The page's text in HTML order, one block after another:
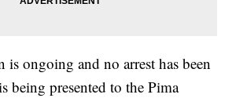
is ongoing and no arrest has been
being presented to the Pima